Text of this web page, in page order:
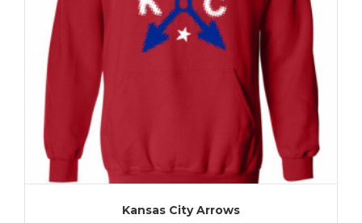
Kansas City Arrows